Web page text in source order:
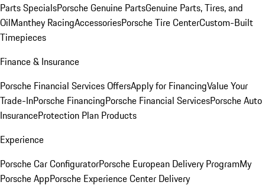
Parts SpecialsPorsche Genuine PartsGenuine Parts, Tires, and
OilManthey RacingAccessoriesPorsche Tire CenterCustom-Built
Timepieces
Finance & Insurance
Porsche Financial Services OffersApply for FinancingValue Your
Trade-InPorsche FinancingPorsche Financial ServicesPorsche Auto
InsuranceProtection Plan Products
Experience
Porsche Car ConfiguratorPorsche European Delivery ProgramMy
Porsche AppPorsche Experience Center Delivery